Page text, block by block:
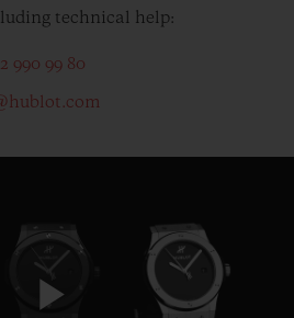
technical help:
990 99 80